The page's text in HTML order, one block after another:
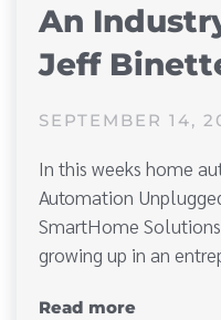
An
Jeff
SEPTEMBER 14,
In this weeks home
Automation
SmartHome
growing up in an
Read more